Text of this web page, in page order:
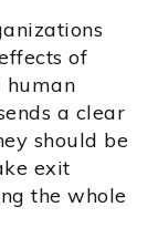
of
human
a clear
should be
exit
the whole